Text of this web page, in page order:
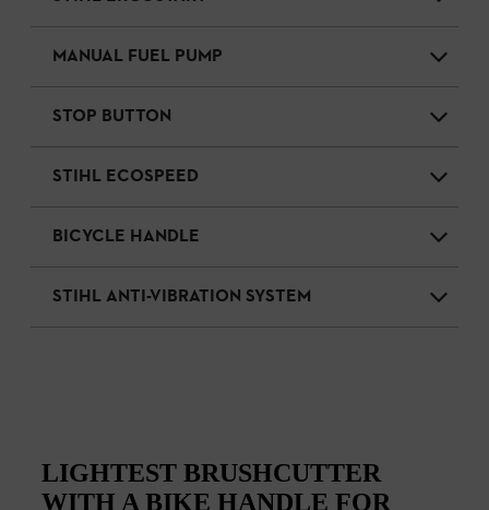
MANUAL FUEL PUMP
STOP BUTTON
STIHL ECOSPEED
BICYCLE HANDLE
STIHL ANTI-VIBRATION SYSTEM
LIGHTEST BRUSHCUTTER
WITH A BIKE HANDLE FOR